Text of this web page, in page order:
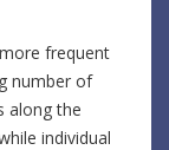
frequent
number of
along the
individual